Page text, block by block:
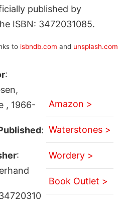
published by
ISBN: 3472031085.
to isbndb.com and unsplash.com
:
, 1966-
:
:
Amazon >
Waterstones >
Wordery >
Book Outlet >